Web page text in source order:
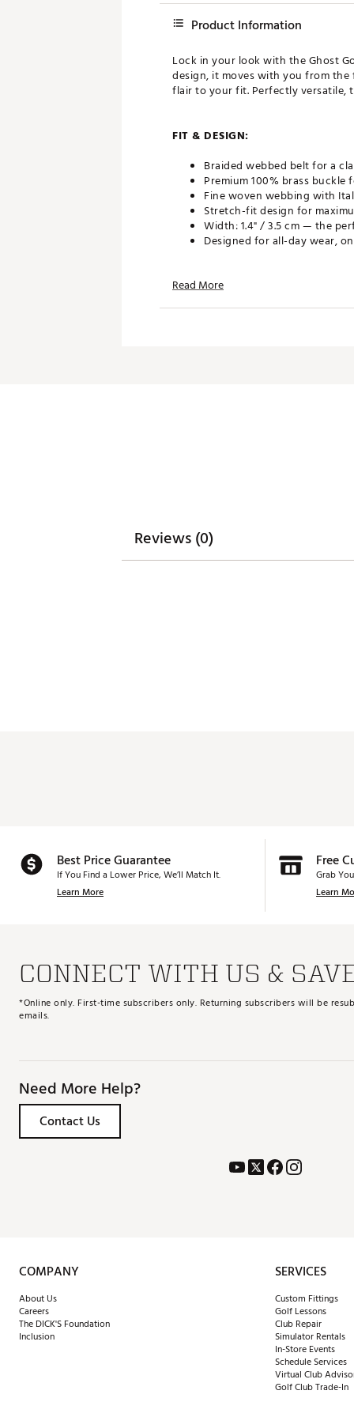
Product Information
Lock in your look with the Ghost
design, it moves with you from
flair to your fit. Perfectly versatile,
FIT & DESIGN:
Braided webbed belt for a
Premium 100% brass
Fine woven webbing with
Stretch-fit design for
Width: 1.4" / 3.5 cm — the
Designed for all-day wear,
ADDITIONAL DETAILS:
Read More
Reviews (0)
Best Price Guarantee
If You Find a Lower Price, We’ll Match It.
Learn More
Free
Grab
Learn
CONNECT WITH US &
*Online only. First-time subscribers only. Returning subscribers will be
emails.
Need More Help?
Contact Us
COMPANY
About Us
Careers
The DICK'S Foundation
Inclusion
SERVICES
Custom Fittings
Golf Lessons
Club Repair
Simulator Rentals
In-Store Events
Schedule Services
Virtual Club
Golf Club Trade-In